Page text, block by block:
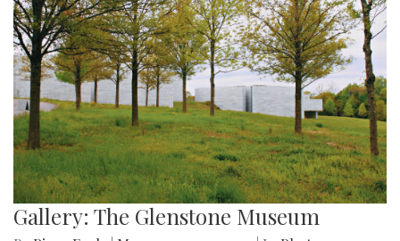
Gallery: The Glenstone Museum